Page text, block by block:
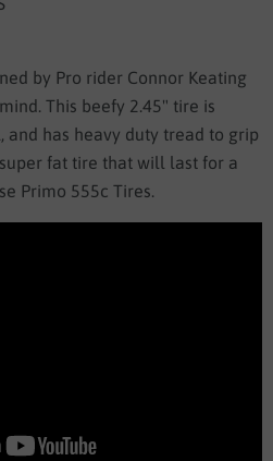
by Pro rider Connor Keating
This beefy 2.45" tire is
and has heavy duty tread to grip
fat tire that will last for a
Primo 555c Tires.